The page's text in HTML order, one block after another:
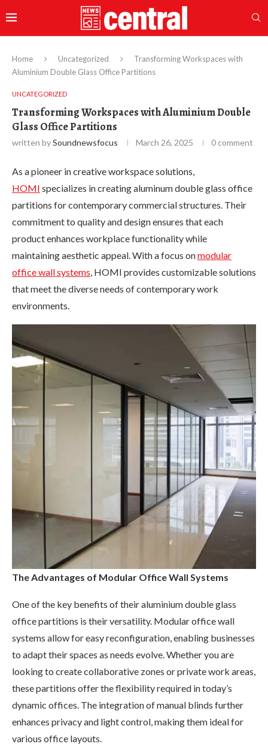
Home Uncategorized
Transforming Workspaces with
Aluminium Double Glass Office Partitions
UNCATEGORIZED
Transforming Workspaces with Aluminium Double
Glass Office Partitions
written bySoundnewsfocus March 26, 2025 0 comment
As a pioneer in creative workspace solutions,
HOMI specializes in creating aluminum double glass office
partitions for contemporary commercial structures. Their
commitment to quality and design ensures that each
product enhances workplace functionality while
maintaining aesthetic appeal. With a focus onmodular
office wall systems, HOMI provides customizable solutions
that meet the diverse needs of contemporary work
environments.
The Advantages of Modular Office Wall Systems
One of the key benefits of their aluminium double glass
office partitions is their versatility. Modular office wall
systems allow for easy reconfiguration, enabling businesses
to adapt their spaces as needs evolve. Whether you are
looking to create collaborative zones or private work areas,
these partitions offer the flexibility required in today’s
dynamic offices. The integration of manual blinds further
enhances privacy and light control, making them ideal for
various office layouts.